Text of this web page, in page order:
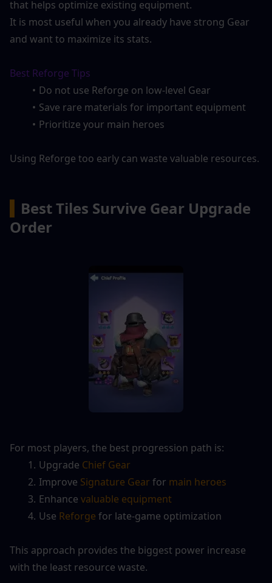
that helps optimize existing equipment.
It is most useful when you already have strong Gear
and want to maximize its stats.
Best Reforge Tips
Do not use Reforge on low-level Gear
Save rare materials for important equipment
Prioritize your main heroes
Using Reforge too early can waste valuable resources.
Best Tiles Survive Gear Upgrade
Order
For most players, the best progression path is:
Upgrade Chief Gear
Improve Signature Gear for main heroes
Enhance valuable equipment
Use Reforge for late-game optimization
This approach provides the biggest power increase
with the least resource waste.